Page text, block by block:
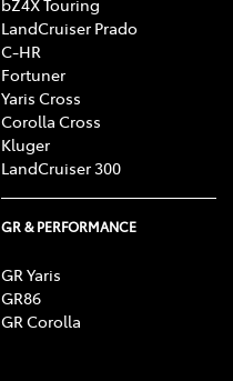
bZ4X Touring
LandCruiser Prado
C-HR
Fortuner
Yaris Cross
Corolla Cross
Kluger
LandCruiser 300
GR & PERFORMANCE
GR Yaris
GR86
GR Corolla